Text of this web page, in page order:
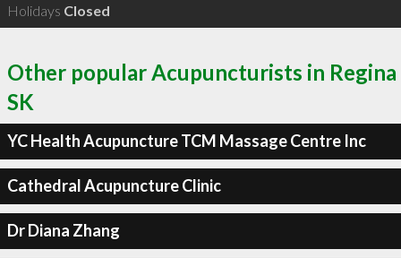
Holidays Closed
Other popular Acupuncturists in Regina
SK
YC Health Acupuncture TCM Massage Centre Inc
Cathedral Acupuncture Clinic
Dr Diana Zhang